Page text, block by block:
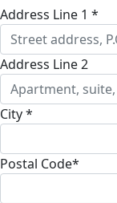
Address Line 1 *
Address Line 2
City *
Postal Code*